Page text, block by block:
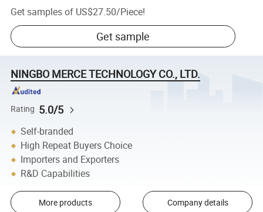
Get samples of US$27.50/Piece!
Get sample
NINGBO MERCE TECHNOLOGY CO., LTD.
Rating 5.0/5
Self-branded
High Repeat Buyers Choice
Importers and Exporters
R&D Capabilities
More products Company details